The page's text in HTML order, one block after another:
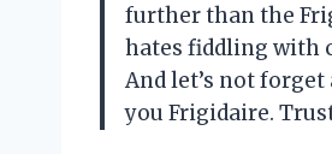
further than the
hates fiddling with
And let’s not
you Frigidaire.